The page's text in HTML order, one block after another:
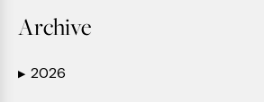
Archive
▶ 2026